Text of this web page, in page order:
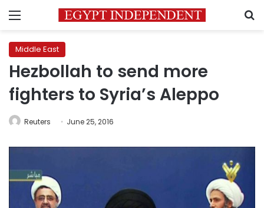
Menu
Middle East
Hezbollah to send more
fighters to Syria’s Aleppo
Reuters June 25, 2016